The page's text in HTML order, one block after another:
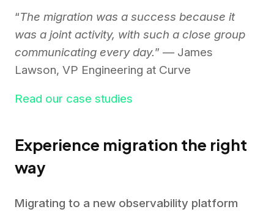
“The migration was a success because it
was a joint activity, with such a close group
communicating every day.” — James
Lawson, VP Engineering at Curve
Read our case studies
Experience migration the right
way
Migrating to a new observability platform